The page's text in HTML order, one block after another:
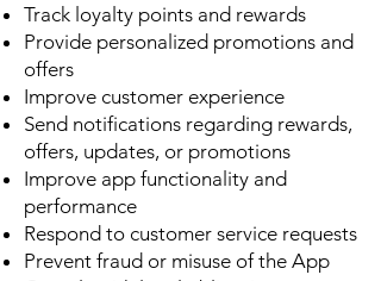
Track loyalty points and rewards
Provide personalized promotions and
offers
Improve customer experience
Send notifications regarding rewards,
offers, updates, or promotions
Improve app functionality and
performance
Respond to customer service requests
Prevent fraud or misuse of the App